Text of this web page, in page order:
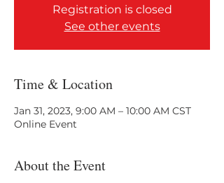
Registration is closed
See other events
Time & Location
Jan 31, 2023, 9:00 AM – 10:00 AM CST
Online Event
About the Event